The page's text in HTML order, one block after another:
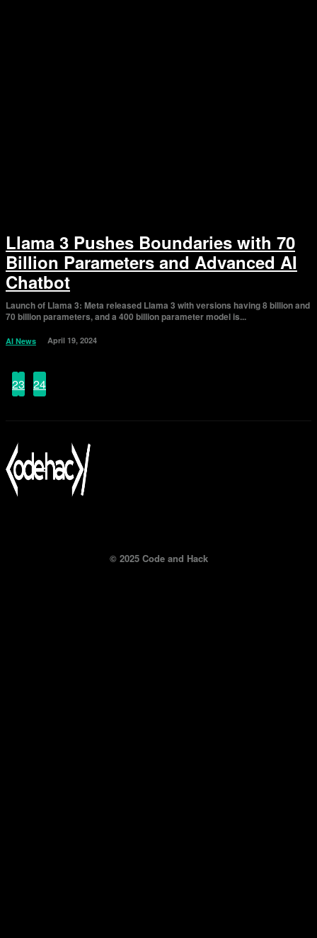
Llama 3 Pushes Boundaries with 70
Billion Parameters and Advanced AI
Chatbot
Launch of Llama 3: Meta released Llama 3 with versions having 8 billion and
70 billion parameters, and a 400 billion parameter model is...
AI News April 19, 2024
23 24
© 2025 Code and Hack